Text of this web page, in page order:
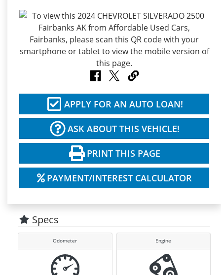
APPLY FOR AN AUTO LOAN!
ASK ABOUT THIS VEHICLE!
PRINT THIS PAGE
PAYMENT/INTEREST CALCULATOR
Specs
Odometer Engine